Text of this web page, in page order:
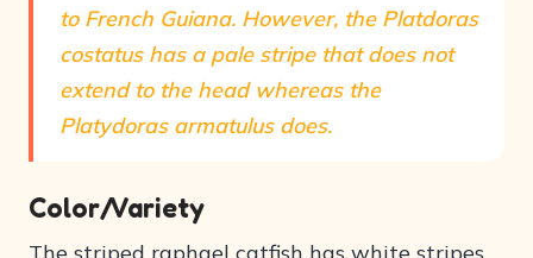
to French Guiana. However, the Platdoras
costatus has a pale stripe that does not
extend to the head whereas the
Platydoras armatulus does.
Color/Variety